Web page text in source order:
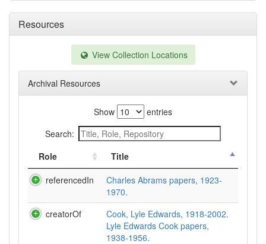
Resources
View Collection Locations
Archival Resources
Show
entries
Search:
Role
Title
referencedIn
Charles Abrams papers, 1923-
1970.
creatorOf
Cook, Lyle Edwards, 1918-2002.
Lyle Edwards Cook papers,
1938-1956.